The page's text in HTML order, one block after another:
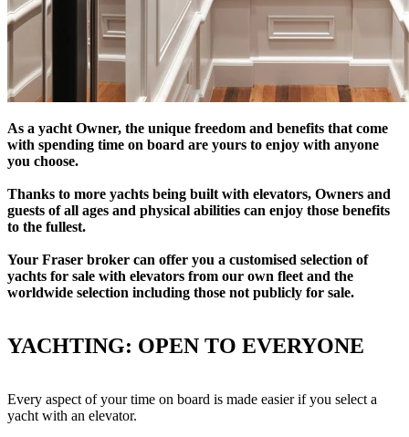
As a yacht Owner, the unique freedom and benefits that come
with spending time on board are yours to enjoy with anyone
you choose.
Thanks to more yachts being built with elevators, Owners and
guests of all ages and physical abilities can enjoy those benefits
to the fullest.
Your Fraser broker can offer you a customised selection of
yachts for sale with elevators from our own fleet and the
worldwide selection including those not publicly for sale.
YACHTING: OPEN TO EVERYONE
Every aspect of your time on board is made easier if you select a
yacht with an elevator.